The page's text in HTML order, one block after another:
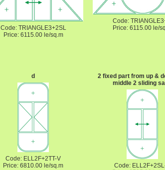
Code: TRIANGLE3+2SL
Price: 6115.00 le/sq.m
Code:
Price: 6115.00 le/
d
Code: ELL2F+2TT-V
Price: 6810.00 le/sq.m
2 fixed part from up &
middle 2 sliding
Code: